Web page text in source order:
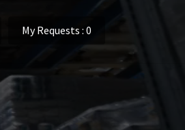
My Requests : 0